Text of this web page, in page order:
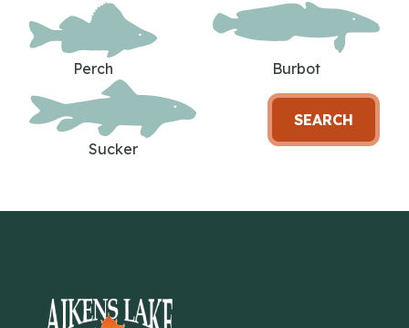
Perch Burbot
Sucker
SEARCH